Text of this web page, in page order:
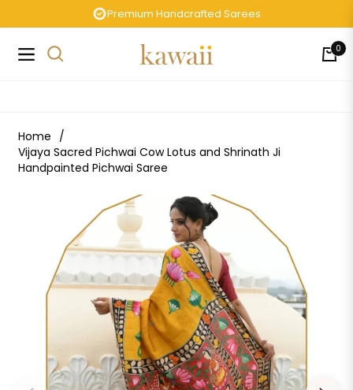
Premium Handcrafted Sarees
Navigation Cart
0
Home /
Vijaya Sacred Pichwai Cow Lotus and Shrinath Ji
Handpainted Pichwai Saree